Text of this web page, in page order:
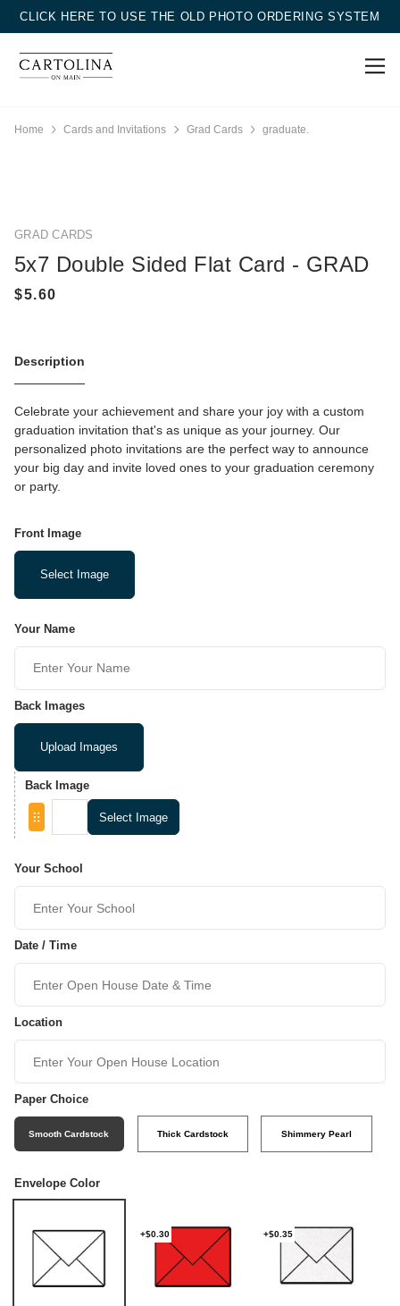
CLICK HERE TO USE THE OLD PHOTO ORDERING SYSTEM
Home Cards and Invitations Grad Cards graduate.
GRAD CARDS
5x7 Double Sided Flat Card - GRAD
Description
Celebrate your achievement and share your joy with a custom
graduation invitation that's as unique as your journey. Our
personalized photo invitations are the perfect way to announce
your big day and invite loved ones to your graduation ceremony
or party.
Front Image
Select Image
Your Name
Back Images
Upload Images
Back Image
Select Image
Your School
Date / Time
Location
Paper Choice
Smooth Cardstock Thick Cardstock Shimmery Pearl
Envelope Color
+$0.30 +$0.35